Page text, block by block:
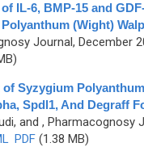
IL-6, BMP-15 and
(Wight)
Journal, December
of Syzygium
Spdl1, And Degraff
and , Pharmacognosy
PDF(1.38 MB)